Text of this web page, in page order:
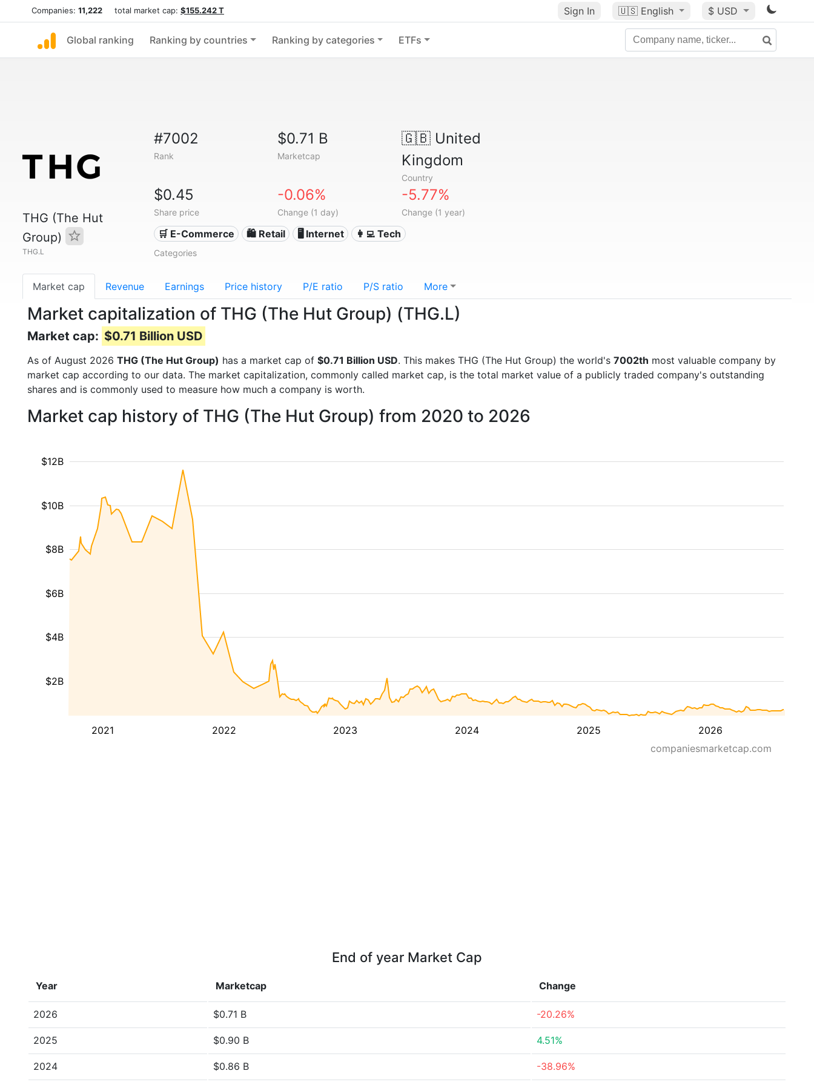
Companies: 11,222 total market cap: $155.242 T Sign In 🇺🇸 English $ USD
Global ranking Ranking by countries Ranking by categories ETFs
THG (The Hut
Group)
THG.L
#7002
Rank
$0.71 B
Marketcap
🇬🇧United
Kingdom
Country
$0.45
Share price
-0.06%
Change (1 day)
-5.77%
Change (1 year)
🛒 E-Commerce 🛍️ Retail 🖥️ Internet 👩‍💻 Tech
Categories
Market cap Revenue Earnings Price history P/E ratio P/S ratio More
Market capitalization of THG (The Hut Group) (THG.L)
Market cap: $0.71 Billion USD
As of August 2026 THG (The Hut Group) has a market cap of $0.71 Billion USD. This makes THG (The Hut Group) the world's 7002th most valuable company by
market cap according to our data. The market capitalization, commonly called market cap, is the total market value of a publicly traded company's outstanding
shares and is commonly used to measure how much a company is worth.
Market cap history of THG (The Hut Group) from 2020 to 2026
2021 2022 2023 2024 2025 2026
$2B
$4B
$6B
$8B
$10B
$12B
companiesmarketcap.com
End of year Market Cap
Year Marketcap Change
2026 $0.71 B -20.26%
2025 $0.90 B 4.51%
2024 $0.86 B -38.96%